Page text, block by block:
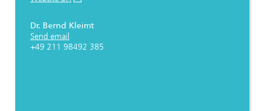
Dr. Bernd Kleimt
Send email
+49 211 98492 385